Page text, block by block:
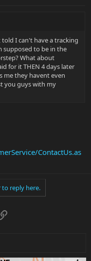
I can't have a tracking
supposed to be in the
What about
for it THEN 4 days later
me they havent even
you guys with my
ContactUs.as
reply here.
Link